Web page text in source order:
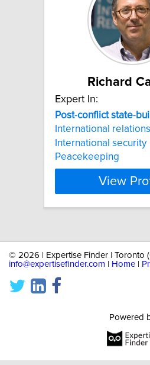
Richard
Expert In:
Post-conflict state-
International relations
International security
Peacekeeping
View
© 2026 | Expertise Finder | Toronto
info@expertisefinder.com
Home
Powered